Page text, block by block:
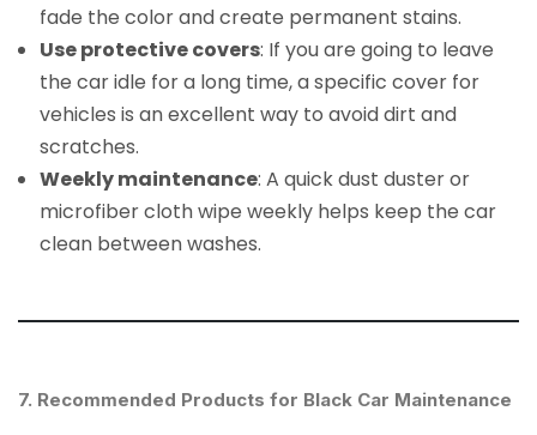
fade the color and create permanent stains.
Use protective covers: If you are going to leave
the car idle for a long time, a specific cover for
vehicles is an excellent way to avoid dirt and
scratches.
Weekly maintenance: A quick dust duster or
microfiber cloth wipe weekly helps keep the car
clean between washes.
7. Recommended Products for Black Car Maintenance